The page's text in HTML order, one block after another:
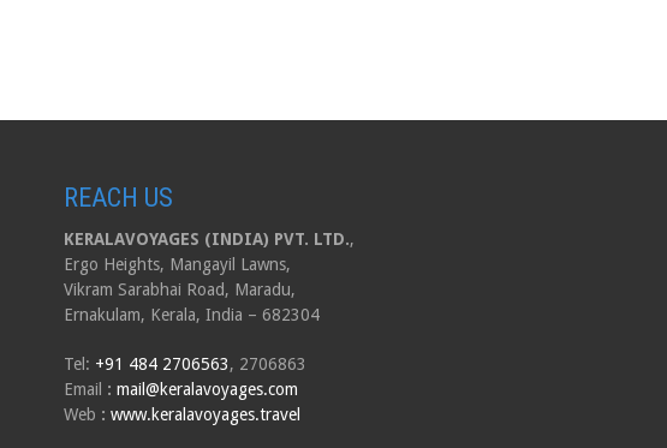
REACH US
KERALAVOYAGES (INDIA) PVT. LTD.,
Ergo Heights, Mangayil Lawns,
Vikram Sarabhai Road, Maradu,
Ernakulam, Kerala, India – 682304
Tel: +91 484 2706563, 2706863
Email : mail@keralavoyages.com
Web : www.keralavoyages.travel